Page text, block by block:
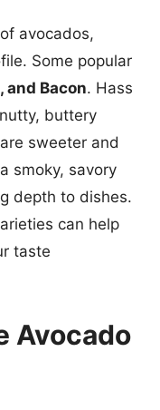
avocados,
Some popular
and Bacon. Hass
buttery
sweeter and
smoky, savory
depth to dishes.
can help
taste
Avocado